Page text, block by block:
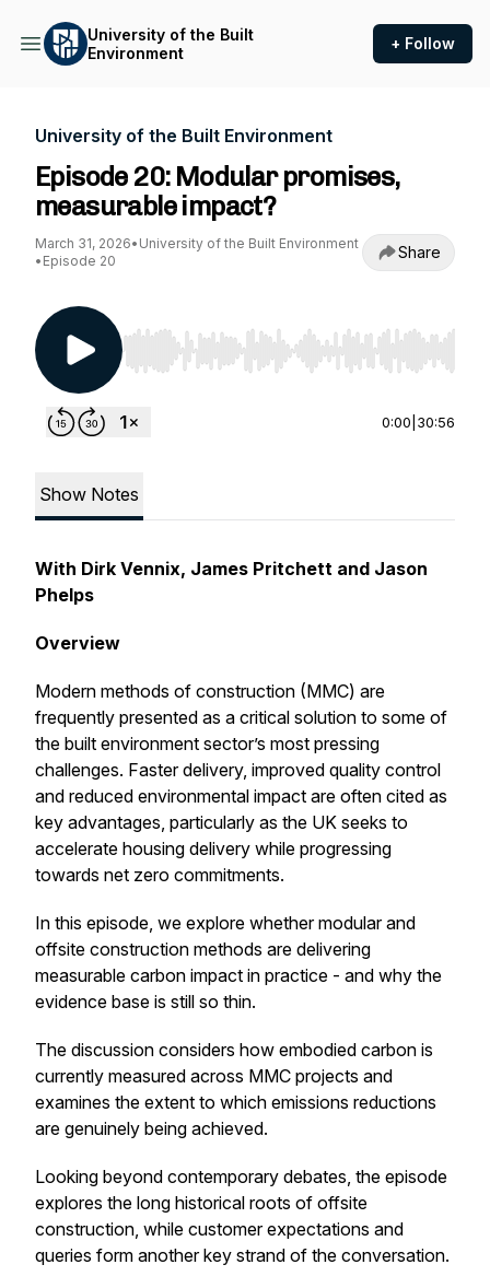
University of the Built
Environment
+ Follow
University of the Built Environment
Episode 20: Modular promises,
measurable impact?
March 31, 2026• University of the Built Environment
• Episode 20 Share
Use Left/Right to seek, Home/End to jump to
0:00 30:56
Show Notes
With Dirk Vennix, James Pritchett and Jason
Phelps
Overview
Modern methods of construction (MMC) are
frequently presented as a critical solution to some of
the built environment sector’s most pressing
challenges. Faster delivery, improved quality control
and reduced environmental impact are often cited as
key advantages, particularly as the UK seeks to
accelerate housing delivery while progressing
towards net zero commitments.
In this episode, we explore whether modular and
offsite construction methods are delivering
measurable carbon impact in practice - and why the
evidence base is still so thin.
The discussion considers how embodied carbon is
currently measured across MMC projects and
examines the extent to which emissions reductions
are genuinely being achieved.
Looking beyond contemporary debates, the episode
explores the long historical roots of offsite
construction, while customer expectations and
queries form another key strand of the conversation.